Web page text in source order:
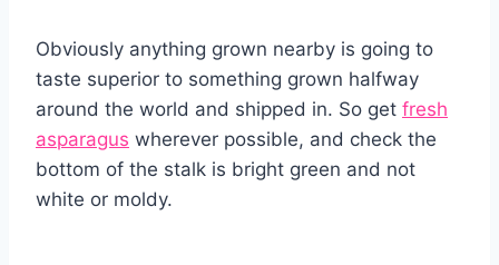
Obviously anything grown nearby is going to
taste superior to something grown halfway
around the world and shipped in. So get fresh
asparagus wherever possible, and check the
bottom of the stalk is bright green and not
white or moldy.